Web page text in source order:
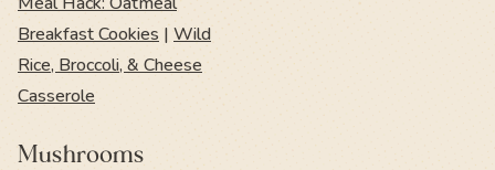
Breakfast Cookies | Wild
Rice, Broccoli, & Cheese
Casserole
Mushrooms